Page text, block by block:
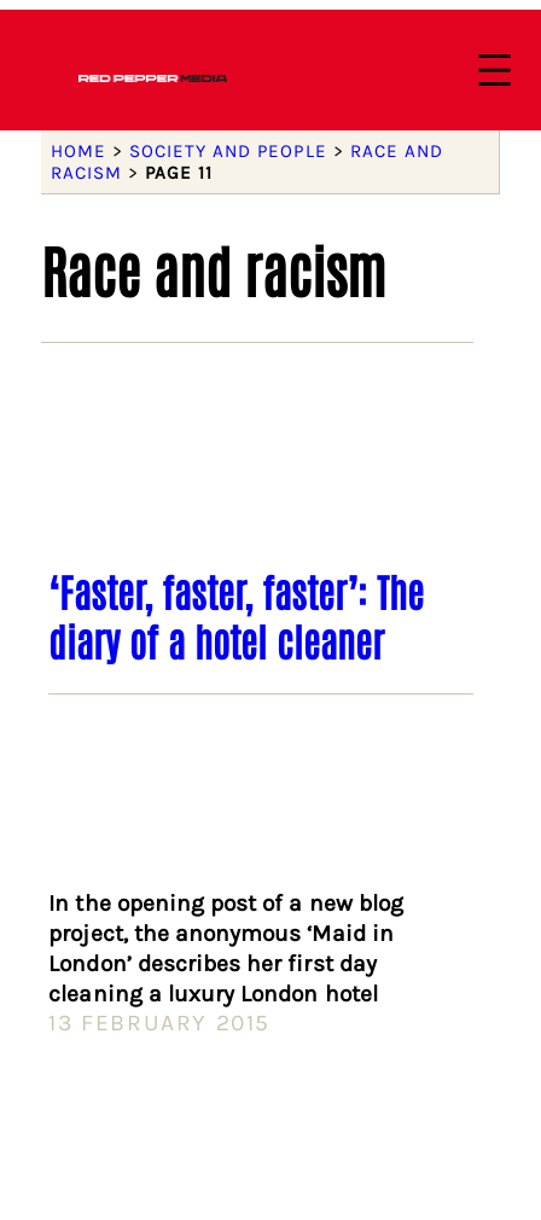
HOME > SOCIETY AND PEOPLE > RACE AND
RACISM > PAGE 11
Race and racism
‘Faster, faster, faster’: The
diary of a hotel cleaner
In the opening post of a new blog
project, the anonymous ‘Maid in
London’ describes her first day
cleaning a luxury London hotel
13 FEBRUARY 2015